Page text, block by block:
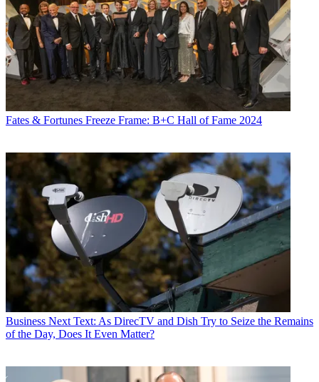
Fates & Fortunes Freeze Frame: B+C Hall of Fame 2024
Business Next Text: As DirecTV and Dish Try to Seize the Remains
of the Day, Does It Even Matter?